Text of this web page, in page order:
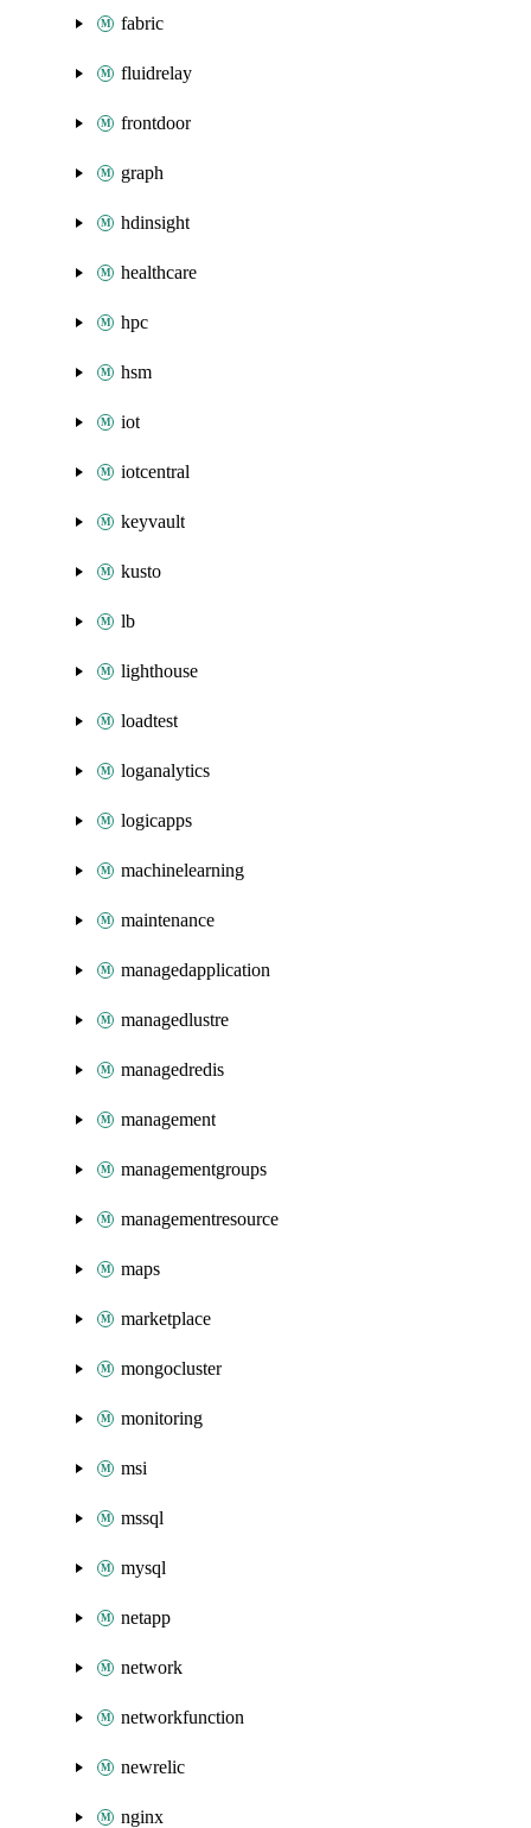
fabric
fluidrelay
frontdoor
graph
hdinsight
healthcare
hpc
hsm
iot
iotcentral
keyvault
kusto
lb
lighthouse
loadtest
loganalytics
logicapps
machinelearning
maintenance
managedapplication
managedlustre
managedredis
management
managementgroups
managementresource
maps
marketplace
mongocluster
monitoring
msi
mssql
mysql
netapp
network
networkfunction
newrelic
nginx